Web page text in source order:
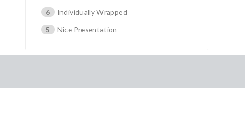
6
Individually Wrapped
5
Nice Presentation